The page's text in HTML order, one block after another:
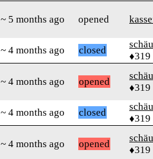
~ 5 months ago opened
~ 4 months ago closed
♦319
~ 4 months ago opened
♦319
~ 4 months ago closed
♦319
~ 4 months ago opened
♦319